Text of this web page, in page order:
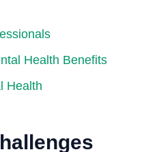
Health Benefits
Health